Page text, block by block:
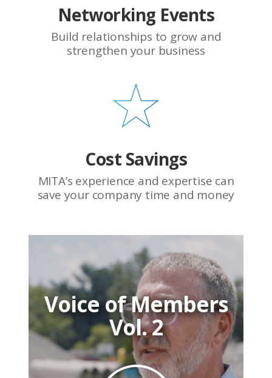
Networking Events
Build relationships to grow and
strengthen your business
Cost Savings
MITA’s experience and expertise can
save your company time and money
Voice of Members
Vol. 2